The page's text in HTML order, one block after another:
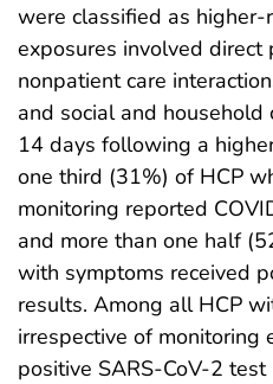
were classified as higher-
exposures involved
nonpatient care
and social and
14 days following a
one third (31%) of HCP
monitoring reported
and more than one half
with symptoms received
results. Among all HCP
irrespective of monitoring
positive SARS-CoV-2